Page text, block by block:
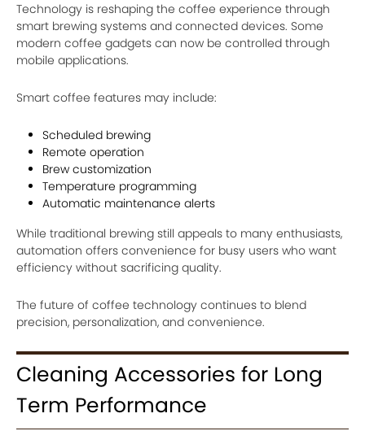
Technology is reshaping the coffee experience through
smart brewing systems and connected devices. Some
modern coffee gadgets can now be controlled through
mobile applications.
Smart coffee features may include:
Scheduled brewing
Remote operation
Brew customization
Temperature programming
Automatic maintenance alerts
While traditional brewing still appeals to many enthusiasts,
automation offers convenience for busy users who want
efficiency without sacrificing quality.
The future of coffee technology continues to blend
precision, personalization, and convenience.
Cleaning Accessories for Long
Term Performance